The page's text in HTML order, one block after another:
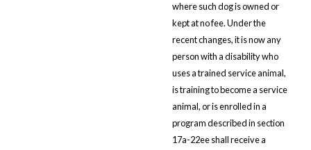
where such dog is owned or
kept at no fee. Under the
recent changes, it is now any
person with a disability who
uses a trained service animal,
is training to become a service
animal, or is enrolled in a
program described in section
17a-22ee shall receive a